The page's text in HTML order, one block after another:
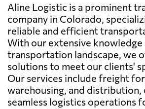
Aline Logistic is a prominent
company in Colorado,
reliable and efficient
With our extensive
transportation landscape, we
solutions to meet our clients'
Our services include freight
warehousing, and distribution,
seamless logistics operations